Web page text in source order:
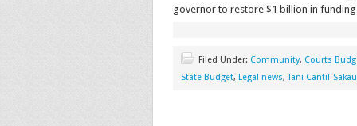
governor to restore $1 billion in
Filed Under: Community, Courts
State Budget, Legal news,Tani Cantil-